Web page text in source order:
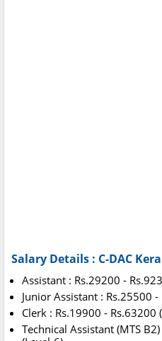
Salary Details : C-DAC
Assistant : Rs.29200 -
Junior Assistant : Rs.25500
Clerk : Rs.19900 - Rs.63200
Technical Assistant (MTS